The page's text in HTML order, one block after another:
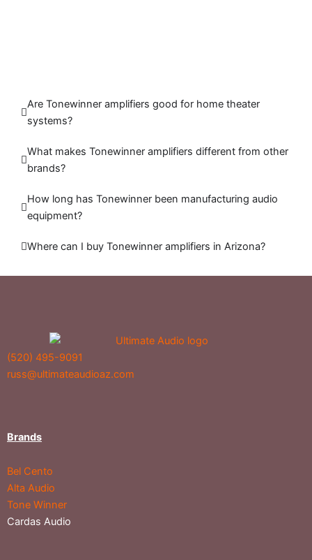
Are Tonewinner amplifiers good for home theater
systems?
What makes Tonewinner amplifiers different from other
brands?
How long has Tonewinner been manufacturing audio
equipment?
Where can I buy Tonewinner amplifiers in Arizona?
(520) 495-9091
russ@ultimateaudioaz.com
Brands
Bel Cento
Alta Audio
Tone Winner
Cardas Audio